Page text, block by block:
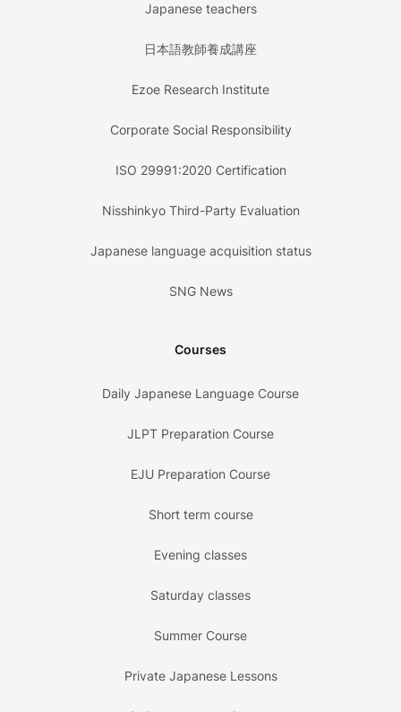
Japanese teachers
日本語教師養成講座
Ezoe Research Institute
Corporate Social Responsibility
ISO 29991:2020 Certification
Nisshinkyo Third-Party Evaluation
Japanese language acquisition status
SNG News
Courses
Daily Japanese Language Course
JLPT Preparation Course
EJU Preparation Course
Short term course
Evening classes
Saturday classes
Summer Course
Private Japanese Lessons